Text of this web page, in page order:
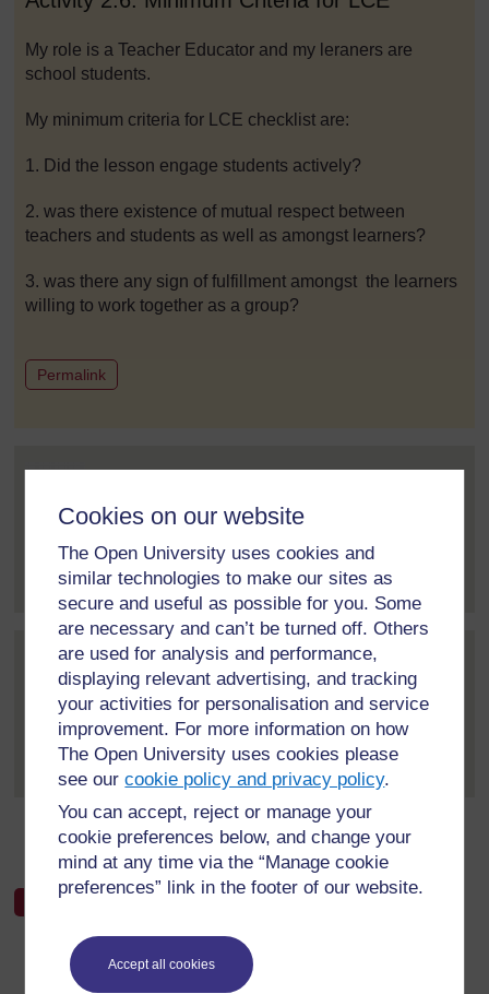
Cookies on our website
The Open University uses cookies and
similar technologies to make our sites as
secure and useful as possible for you. Some
are necessary and can’t be turned off. Others
are used for analysis and performance,
displaying relevant advertising, and tracking
your activities for personalisation and service
improvement. For more information on how
The Open University uses cookies please
see ourcookie policy and privacy policy.
You can accept, reject or manage your
cookie preferences below, and change your
mind at any time via the “Manage cookie
preferences” link in the footer of our website.
Accept all cookies
My role is a Teacher Educator and my leraners are
school students.
My minimum criteria for LCE checklist are:
1. Did the lesson engage students actively?
2. was there existence of mutual respect between
teachers and students as well as amongst learners?
3. was there any sign of fulfillment amongst the learners
willing to work together as a group?
Permalinkto post 1
4 March 2021, 3:17 AM
As a secondary school teacher, my minimum criteria for
LCE would be to ensure...
[Expand all posts]
Muideen UsmanPost 3 (summarised) in reply to
4 March 2021, 11:30 AM
As a teacher, the minimum criteria for LCE would be to
make sure that all the... [Expand all posts ]
← Week 2 forum